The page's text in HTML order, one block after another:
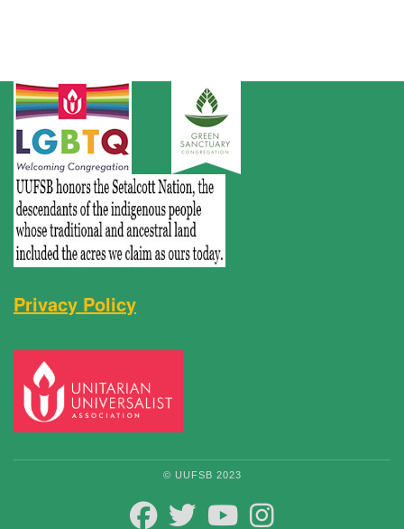
Privacy Policy
© UUFSB 2023
FACEBOOKTWITTER YOUTUBE